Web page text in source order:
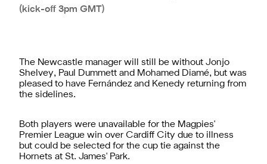
(kick-off 3pm GMT)
The Newcastle manager will still be without Jonjo
Shelvey, Paul Dummett and Mohamed Diamé, but was
pleased to have Fernández and Kenedy returning from
the sidelines.
Both players were unavailable for the Magpies'
Premier League win over Cardiff City due to illness
but could be selected for the cup tie against the
Hornets at St. James' Park.